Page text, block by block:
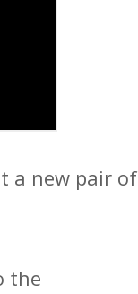
a new pair of
the